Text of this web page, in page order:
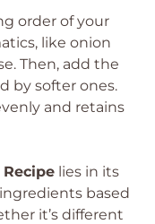
order of your
like onion
Then, add the
by softer ones.
and retains
lies in its
based
it’s different